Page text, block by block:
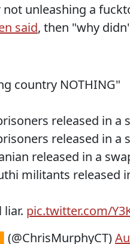
unleashing a
said, then "why
country NOTHING"
released in a
released in a
released in a
militants released
liar. pic.twitter.com/